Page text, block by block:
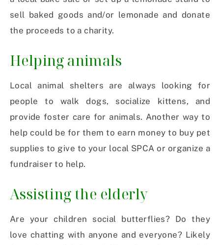
sell baked goods and/or lemonade and donate
the proceeds to a charity.
Helping animals
Local animal shelters are always looking for
people to walk dogs, socialize kittens, and
provide foster care for animals. Another way to
help could be for them to earn money to buy pet
supplies to give to your local SPCA or organize a
fundraiser to help.
Assisting the elderly
Are your children social butterflies? Do they
love chatting with anyone and everyone? Likely